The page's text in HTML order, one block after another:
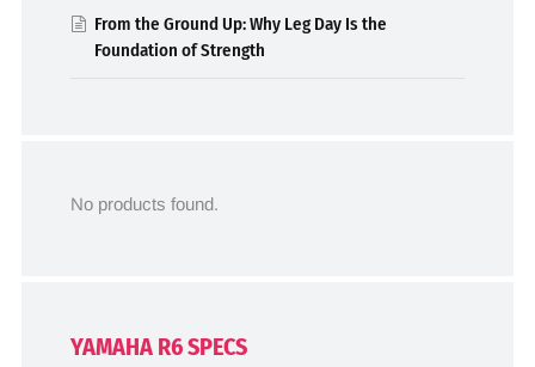
From the Ground Up: Why Leg Day Is the
Foundation of Strength
No products found.
YAMAHA R6 SPECS